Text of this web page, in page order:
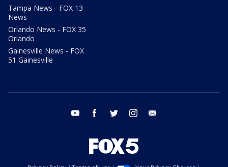
Tampa News - FOX 13
News
Orlando News - FOX 35
Orlando
Gainesville News - FOX
51 Gainesville
youtube facebook twitter instagram